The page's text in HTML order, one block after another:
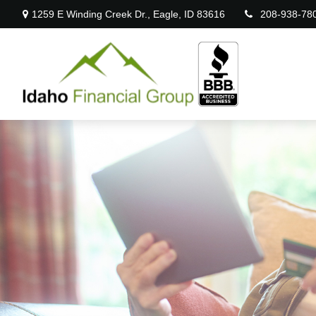
1259 E Winding Creek Dr., Eagle, ID 83616 208-938-